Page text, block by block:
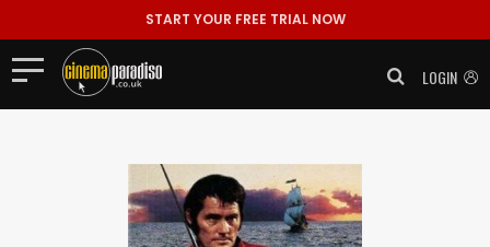
START YOUR FREE TRIAL NOW
LOGIN